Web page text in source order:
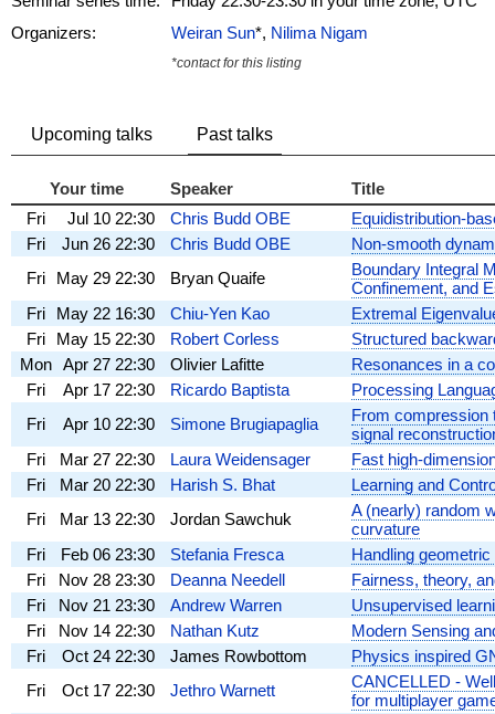
Organizers:
Weiran Sun*, Nilima Nigam
*contact for this listing
Upcoming talks Past talks
Your time Speaker
Title
Fri
Jul 10 22:30 Chris Budd OBE
Equidistribution-
Fri
Jun 26 22:30 Chris Budd OBE
Non-smooth
Fri
May 29 22:30 Bryan Quaife
Boundary Integral
Confinement, and
Fri
May 22 16:30 Chiu-Yen Kao
Extremal
Fri
May 15 22:30 Robert Corless
Structured
Mon
Apr 27 22:30 Olivier Lafitte
Resonances in a
Fri
Apr 17 22:30 Ricardo Baptista
Processing
Fri
Apr 10 22:30 Simone Brugiapaglia
From compression
signal
Fri
Mar 27 22:30 Laura Weidensager
Fast high-
Fri
Mar 20 22:30 Harish S. Bhat
Learning and
Fri
Mar 13 22:30 Jordan Sawchuk
A (nearly) random
curvature
Fri
Feb 06 23:30 Stefania Fresca
Handling
Fri
Nov 28 23:30 Deanna Needell
Fairness, theory,
Fri
Nov 21 23:30 Andrew Warren
Unsupervised
Fri
Nov 14 22:30 Nathan Kutz
Modern Sensing
Fri
Oct 24 22:30 James Rowbottom
Physics inspired
Fri
Oct 17 22:30 Jethro Warnett
CANCELLED -
for multiplayer